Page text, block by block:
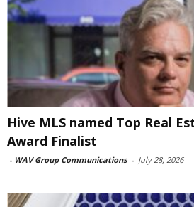
Hive MLS named Top Real
Award Finalist
- WAV Group Communications - July 28, 2026